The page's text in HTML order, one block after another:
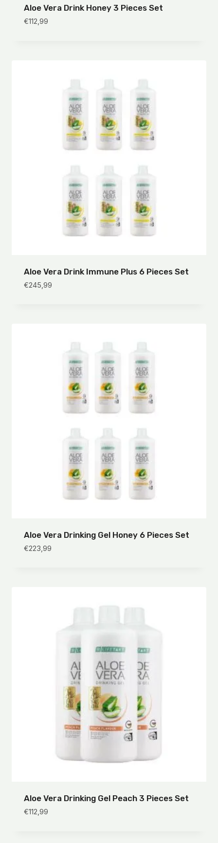
Aloe Vera Drink Honey 3 Pieces Set
€112,99
Aloe Vera Drink Immune Plus 6 Pieces Set
€245,99
Aloe Vera Drinking Gel Honey 6 Pieces Set
€223,99
Aloe Vera Drinking Gel Peach 3 Pieces Set
€112,99